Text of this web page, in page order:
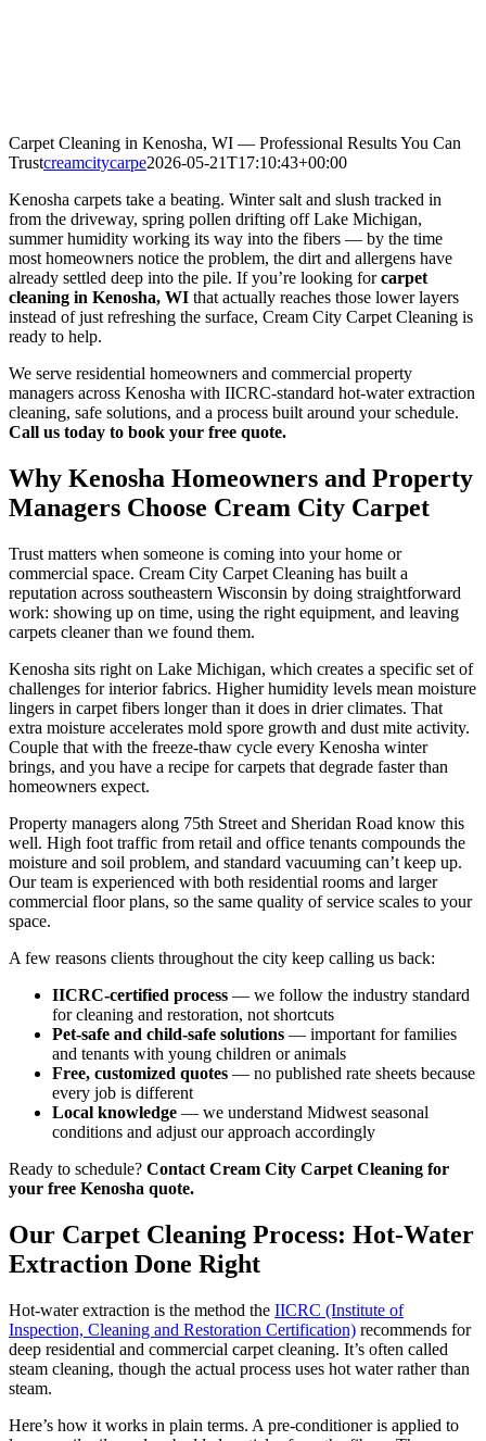
Carpet Cleaning in Kenosha, WI — Professional Results You Can
Trustcreamcitycarpe2026-05-21T17:10:43+00:00
Kenosha carpets take a beating. Winter salt and slush tracked in
from the driveway, spring pollen drifting off Lake Michigan,
summer humidity working its way into the fibers — by the time
most homeowners notice the problem, the dirt and allergens have
already settled deep into the pile. If you’re looking forcarpet
cleaning in Kenosha, WI that actually reaches those lower layers
instead of just refreshing the surface, Cream City Carpet Cleaning is
ready to help.
We serve residential homeowners and commercial property
managers across Kenosha with IICRC-standard hot-water extraction
cleaning, safe solutions, and a process built around your schedule.
Call us today to book your free quote.
Why Kenosha Homeowners and Property
Managers Choose Cream City Carpet
Trust matters when someone is coming into your home or
commercial space. Cream City Carpet Cleaning has built a
reputation across southeastern Wisconsin by doing straightforward
work: showing up on time, using the right equipment, and leaving
carpets cleaner than we found them.
Kenosha sits right on Lake Michigan, which creates a specific set of
challenges for interior fabrics. Higher humidity levels mean moisture
lingers in carpet fibers longer than it does in drier climates. That
extra moisture accelerates mold spore growth and dust mite activity.
Couple that with the freeze-thaw cycle every Kenosha winter
brings, and you have a recipe for carpets that degrade faster than
homeowners expect.
Property managers along 75th Street and Sheridan Road know this
well. High foot traffic from retail and office tenants compounds the
moisture and soil problem, and standard vacuuming can’t keep up.
Our team is experienced with both residential rooms and larger
commercial floor plans, so the same quality of service scales to your
space.
A few reasons clients throughout the city keep calling us back:
IICRC-certified process — we follow the industry standard
for cleaning and restoration, not shortcuts
Pet-safe and child-safe solutions — important for families
and tenants with young children or animals
Free, customized quotes — no published rate sheets because
every job is different
Local knowledge — we understand Midwest seasonal
conditions and adjust our approach accordingly
Ready to schedule? Contact Cream City Carpet Cleaning for
your free Kenosha quote.
Our Carpet Cleaning Process: Hot-Water
Extraction Done Right
Hot-water extraction is the method the IICRC (Institute of
Inspection, Cleaning and Restoration Certification) recommends for
deep residential and commercial carpet cleaning. It’s often called
steam cleaning, though the actual process uses hot water rather than
steam.
Here’s how it works in plain terms. A pre-conditioner is applied to